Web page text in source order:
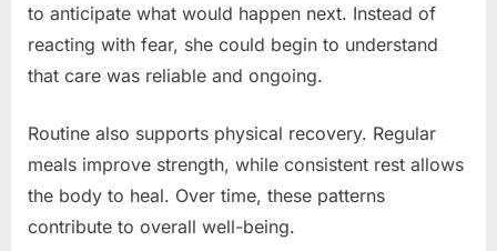
to anticipate what would happen next. Instead of
reacting with fear, she could begin to understand
that care was reliable and ongoing.
Routine also supports physical recovery. Regular
meals improve strength, while consistent rest allows
the body to heal. Over time, these patterns
contribute to overall well-being.